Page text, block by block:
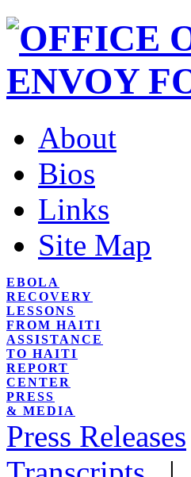
About
Bios
Links
Site Map
EBOLA
RECOVERY
LESSONS
FROM HAITI
ASSISTANCE
TO HAITI
REPORT
CENTER
PRESS
& MEDIA
Press Releases